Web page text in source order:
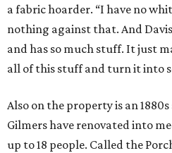
a fabric hoarder. “I have no
nothing against that. And
and has so much stuff. It just
all of this stuff and turn it into
Also on the property is an
Gilmers have renovated into
up to 18 people. Called the